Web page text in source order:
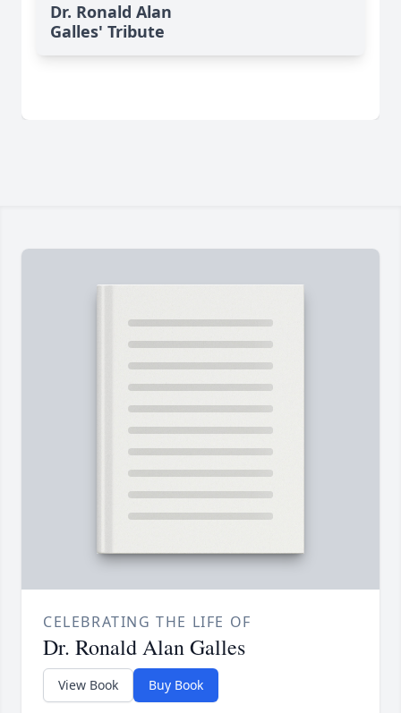
Dr. Ronald Alan
Galles' Tribute
CELEBRATING THE LIFE OF
Dr. Ronald Alan Galles
View Book Buy Book